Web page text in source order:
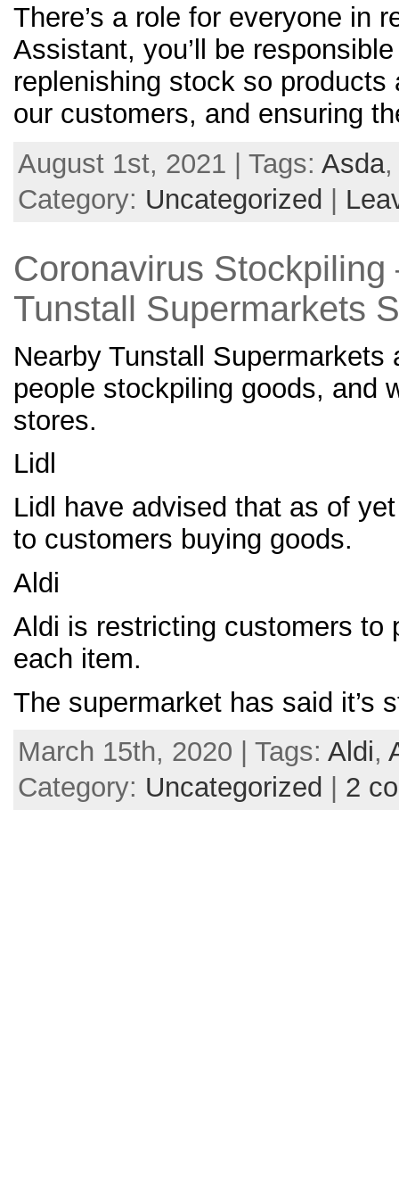
There’s a role for everyone in
Assistant, you’ll be
replenishing stock so
our customers, and ensuring
August 1st, 2021 | Tags: Asda
Category: Uncategorized
Coronavirus Stockpiling
Tunstall Supermarkets
Nearby Tunstall
people stockpiling goods, and
stores.
Lidl
Lidl have advised that as of
to customers buying goods.
Aldi
Aldi is restricting customers to
each item.
The supermarket has said it’s
March 15th, 2020 | Tags: Aldi,
Category: Uncategorized 2